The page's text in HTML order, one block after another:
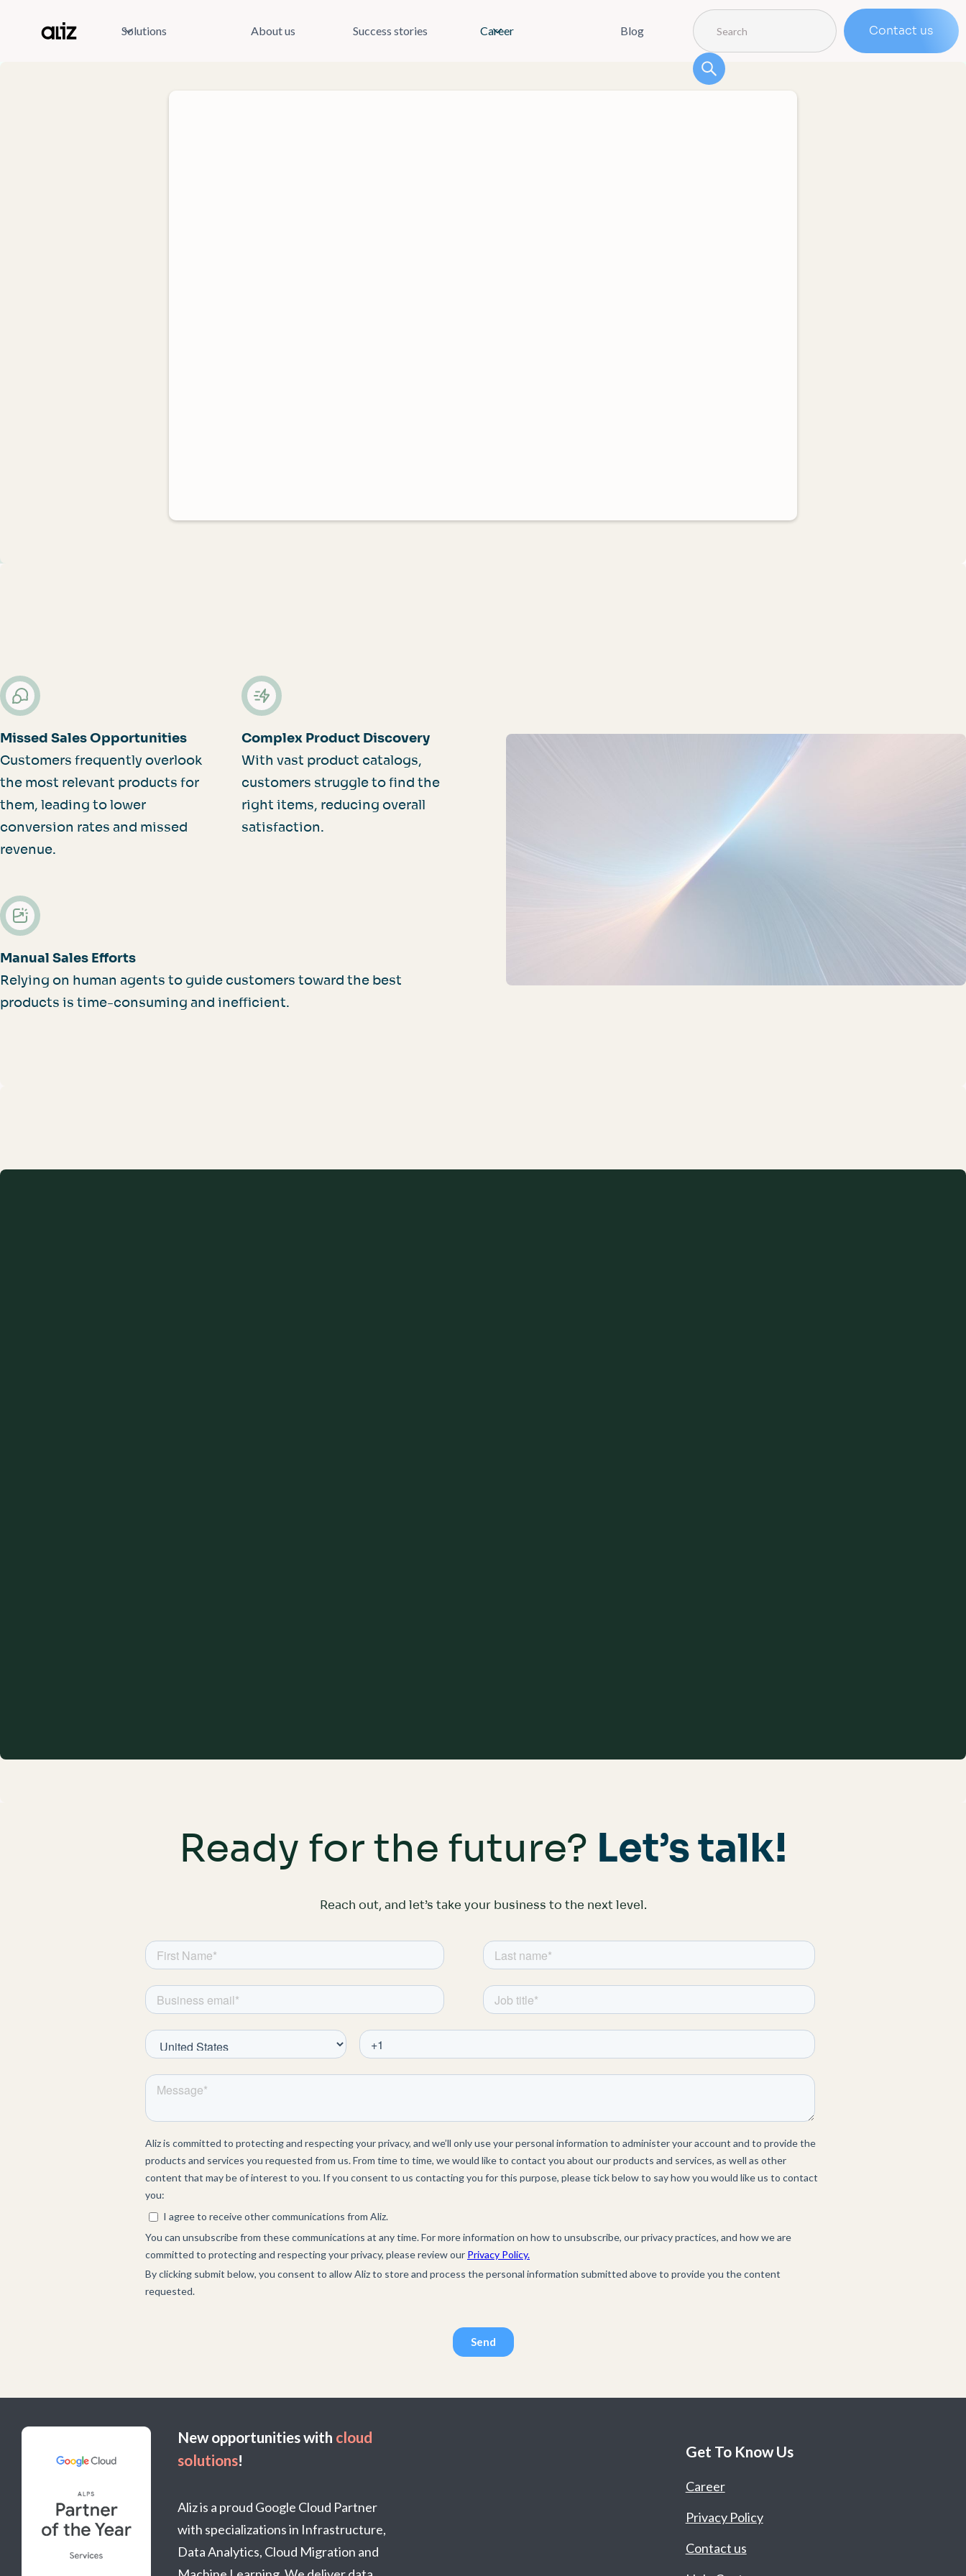
Solutions About us Success stories Career Blog Contact us
Missed Sales Opportunities
Customers frequently overlook
the most relevant products for
them, leading to lower
conversion rates and missed
revenue.
Complex Product Discovery
With vast product catalogs,
customers struggle to find the
right items, reducing overall
satisfaction.
Manual Sales Efforts
Relying on human agents to guide customers toward the best
products is time-consuming and inefficient.
Ready for the future? Let’s talk!
Reach out, and let’s take your business to the next level.
New opportunities with cloud
solutions!
Aliz is a proud Google Cloud Partner
with specializations in Infrastructure,
Data Analytics, Cloud Migration and
Get To Know Us
Career
Privacy Policy
Contact us